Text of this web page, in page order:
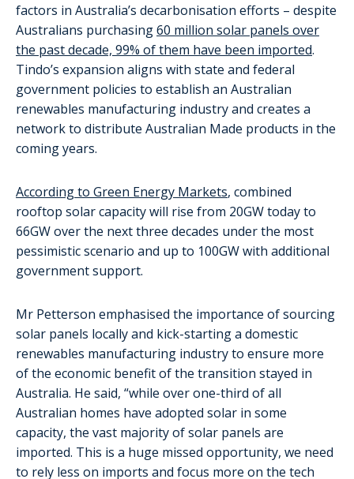
factors in Australia’s decarbonisation efforts – despite
Australians purchasing60 million solar panels over
the past decade, 99% of them have been imported.
Tindo’s expansion aligns with state and federal
government policies to establish an Australian
renewables manufacturing industry and creates a
network to distribute Australian Made products in the
coming years.
According to Green Energy Markets, combined
rooftop solar capacity will rise from 20GW today to
66GW over the next three decades under the most
pessimistic scenario and up to 100GW with additional
government support.
Mr Petterson emphasised the importance of sourcing
solar panels locally and kick-starting a domestic
renewables manufacturing industry to ensure more
of the economic benefit of the transition stayed in
Australia. He said, “while over one-third of all
Australian homes have adopted solar in some
capacity, the vast majority of solar panels are
imported. This is a huge missed opportunity, we need
to rely less on imports and focus more on the tech